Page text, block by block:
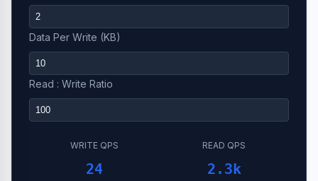
Data Per Write (KB)
Read : Write Ratio
WRITE QPS
24
READ QPS
2.3k